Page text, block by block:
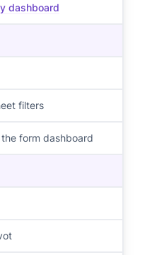
dashboard
filters
form dashboard